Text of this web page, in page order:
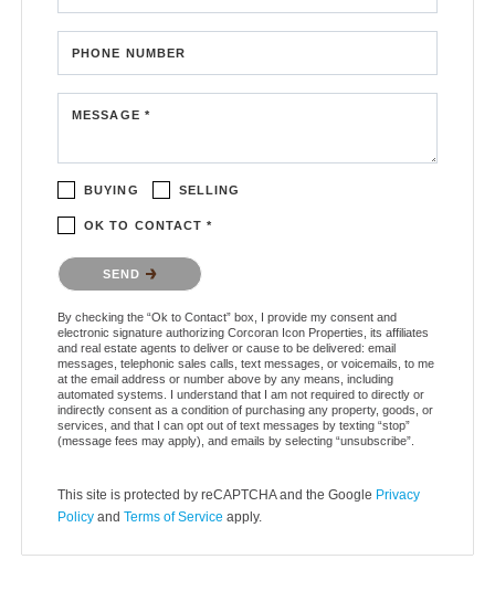
PHONE NUMBER
MESSAGE *
BUYING SELLING
OK TO CONTACT *
Please confirm that you are not a robot.
SEND
By checking the “Ok to Contact” box, I provide my consent and
electronic signature authorizing Corcoran Icon Properties, its affiliates
and real estate agents to deliver or cause to be delivered: email
messages, telephonic sales calls, text messages, or voicemails, to me
at the email address or number above by any means, including
automated systems. I understand that I am not required to directly or
indirectly consent as a condition of purchasing any property, goods, or
services, and that I can opt out of text messages by texting “stop”
(message fees may apply), and emails by selecting “unsubscribe”.
This site is protected by reCAPTCHA and the Google Privacy
Policy and Terms of Service apply.